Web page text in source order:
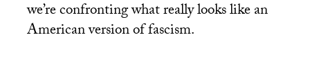
we’re confronting what really looks like an
American version of fascism.